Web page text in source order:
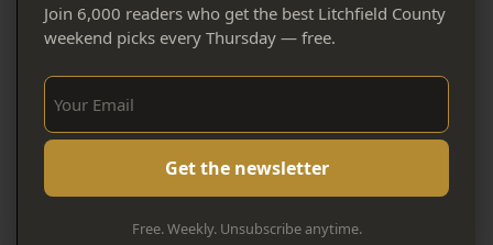
Join 6,000 readers who get the best Litchfield County
weekend picks every Thursday — free.
Sign Up Now!
Free. Weekly. Unsubscribe anytime.